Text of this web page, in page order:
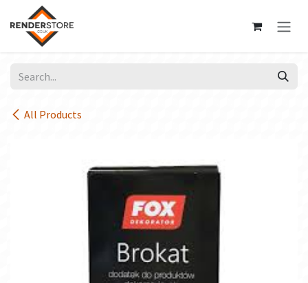
Skip to Content
All Products